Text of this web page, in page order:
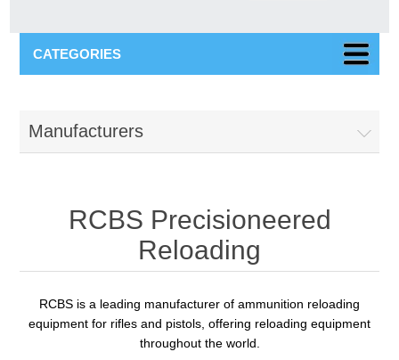
CATEGORIES
Manufacturers
RCBS Precisioneered
Reloading
RCBS is a leading manufacturer of ammunition reloading
equipment for rifles and pistols, offering reloading equipment
throughout the world.